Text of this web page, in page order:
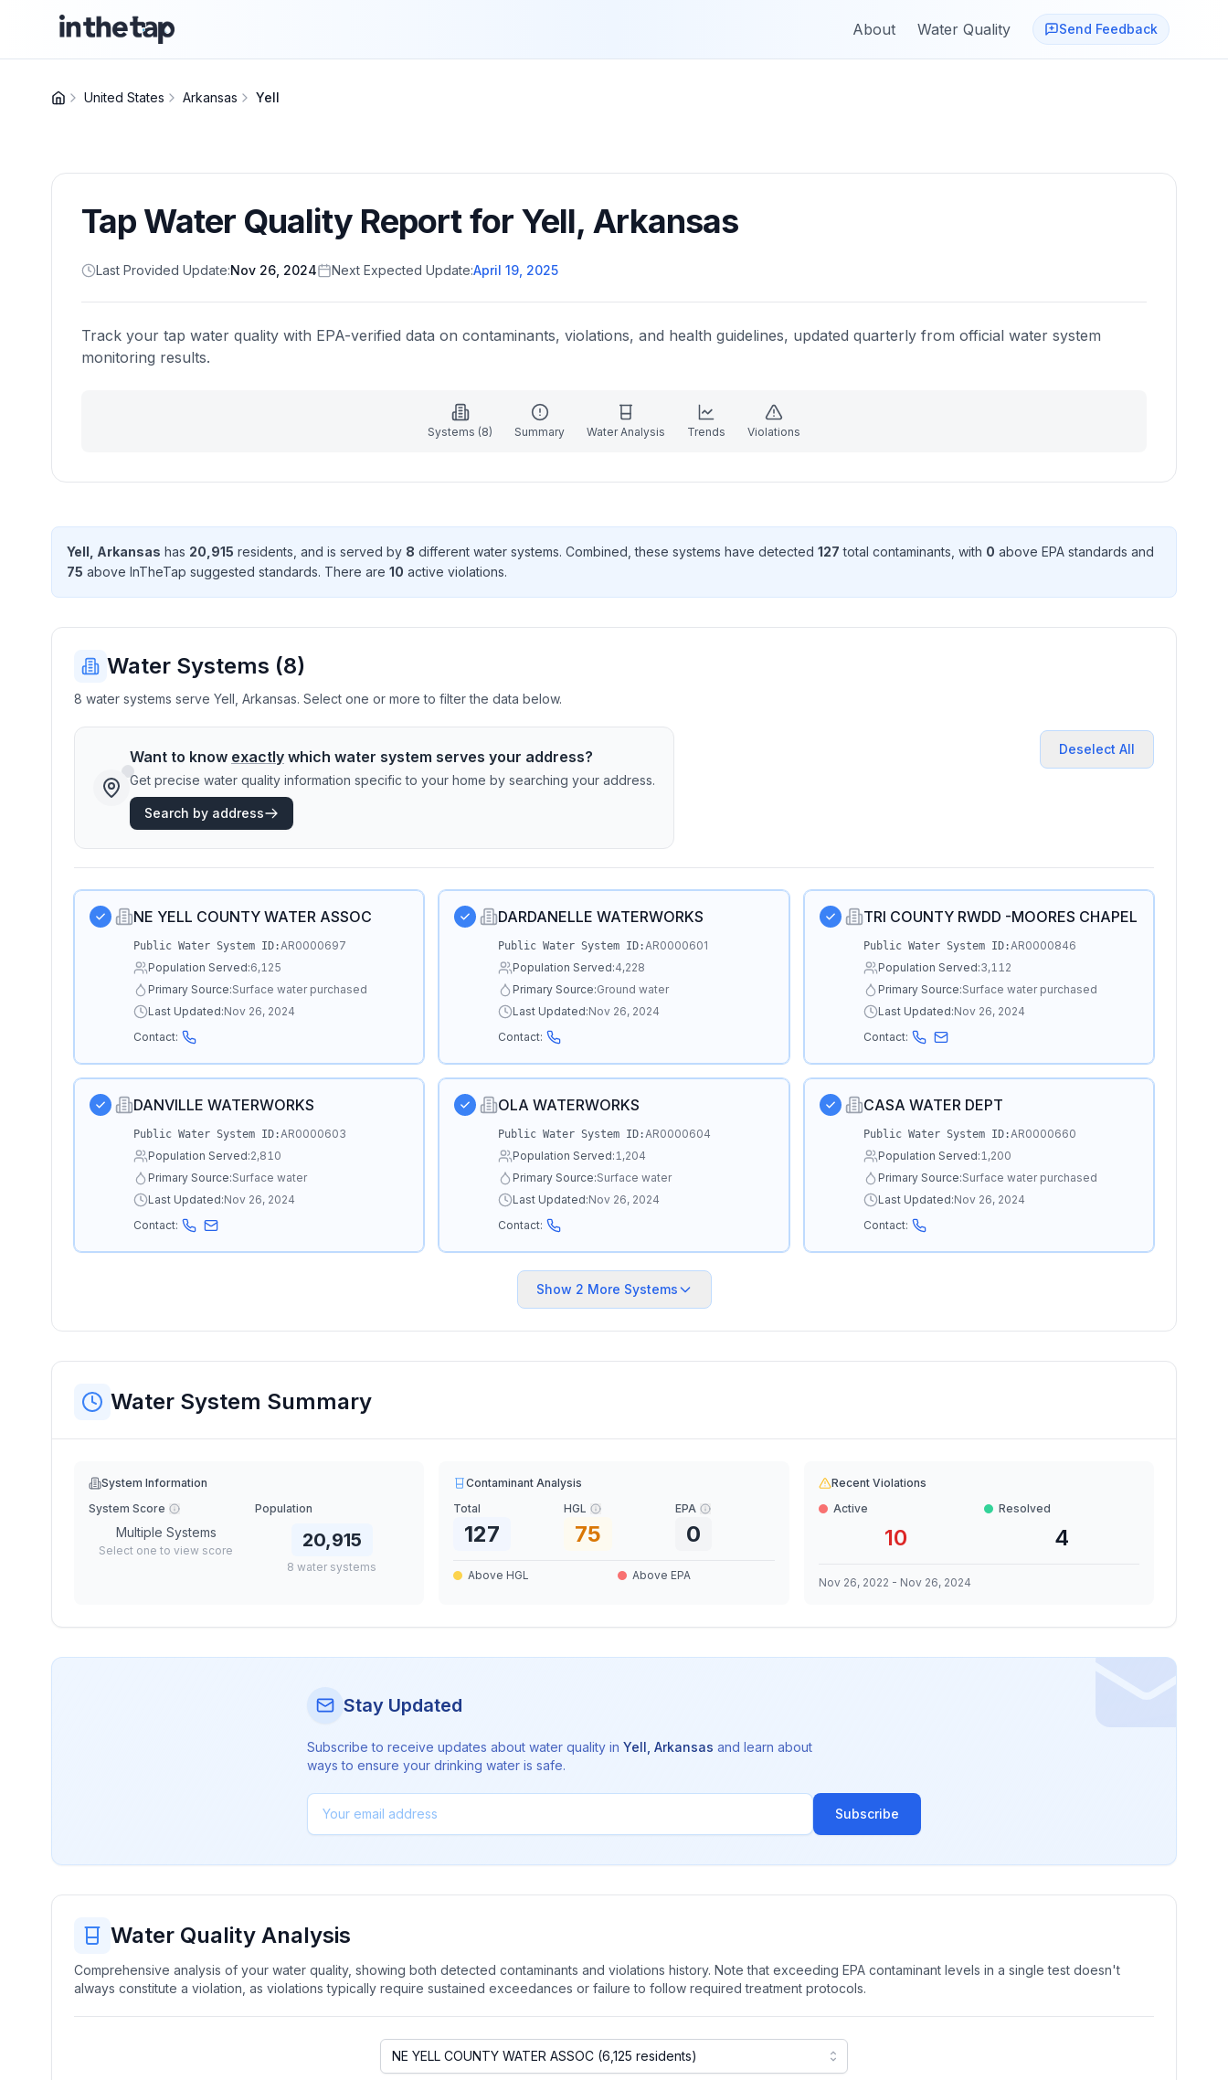
About Water Quality Send Feedback
United States Arkansas Yell
Tap Water Quality Report for Yell, Arkansas
Last Provided Update:Nov 26, 2024 Next Expected Update:April 19, 2025
Track your tap water quality with EPA-verified data on contaminants, violations, and health guidelines, updated quarterly from official water system
monitoring results.
Systems (8) Summary Water Analysis Trends Violations
Yell Arkansas has 20,915 residents , and is served by 8 different water systems. Combined, these systems have detected 127 total contaminants , with 0 above EPA standards and
75 above InTheTap suggested standards. There are 10 active violations.
Water Systems (8)
8 water systems serve Yell, Arkansas. Select one or more to filter the data below.
Want to know exactly which water system serves your address?
Get precise water quality information specific to your home by searching your address.
Search by address
Deselect All
NE YELL COUNTY WATER ASSOC
Public Water System ID:AR0000697
Population Served:6,125
Primary Source:Surface water purchased
Last Updated:Nov 26, 2024
Contact:
DARDANELLE WATERWORKS
Public Water System ID:AR0000601
Population Served:4,228
Primary Source:Ground water
Last Updated:Nov 26, 2024
Contact:
TRI COUNTY RWDD -MOORES CHAPEL
Public Water System ID:AR0000846
Population Served:3,112
Primary Source:Surface water purchased
Last Updated:Nov 26, 2024
Contact:
DANVILLE WATERWORKS
Public Water System ID:AR0000603
Population Served:2,810
Primary Source:Surface water
Last Updated:Nov 26, 2024
Contact:
OLA WATERWORKS
Public Water System ID:AR0000604
Population Served:1,204
Primary Source:Surface water
Last Updated:Nov 26, 2024
Contact:
CASA WATER DEPT
Public Water System ID:AR0000660
Population Served:1,200
Primary Source:Surface water purchased
Last Updated:Nov 26, 2024
Contact:
Show 2 More Systems
Water System Summary
System Information
System Score
Multiple Systems
Select one to view score
Population
20,915
8 water systems
Contaminant Analysis
Total
127
HGL
75
EPA
0
Above HGL Above EPA
Recent Violations
Active
10
Resolved
4
Nov 26, 2022 - Nov 26, 2024
Stay Updated
Subscribe to receive updates about water quality in Yell Arkansas and learn about
ways to ensure your drinking water is safe.
Subscribe
Water Quality Analysis
Comprehensive analysis of your water quality, showing both detected contaminants and violations history. Note that exceeding EPA contaminant levels in a single test doesn't
always constitute a violation, as violations typically require sustained exceedances or failure to follow required treatment protocols.